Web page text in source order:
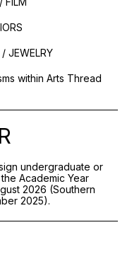
JEWELRY
within Arts Thread
undergraduate or
Academic Year
2026 (Southern
2025).